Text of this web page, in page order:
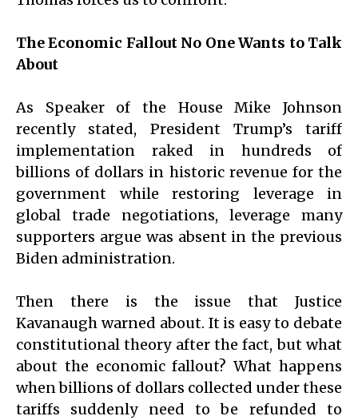
The Economic Fallout No One Wants to Talk
About
As Speaker of the House Mike Johnson
recently stated, President Trump’s tariff
implementation raked in hundreds of
billions of dollars in historic revenue for the
government while restoring leverage in
global trade negotiations, leverage many
supporters argue was absent in the previous
Biden administration.
Then there is the issue that Justice
Kavanaugh warned about. It is easy to debate
constitutional theory after the fact, but what
about the economic fallout? What happens
when billions of dollars collected under these
tariffs suddenly need to be refunded to